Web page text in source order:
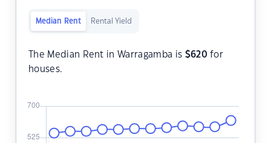
Median Rent Rental Yield
The Median Rent in Warragamba is $620 for
houses.